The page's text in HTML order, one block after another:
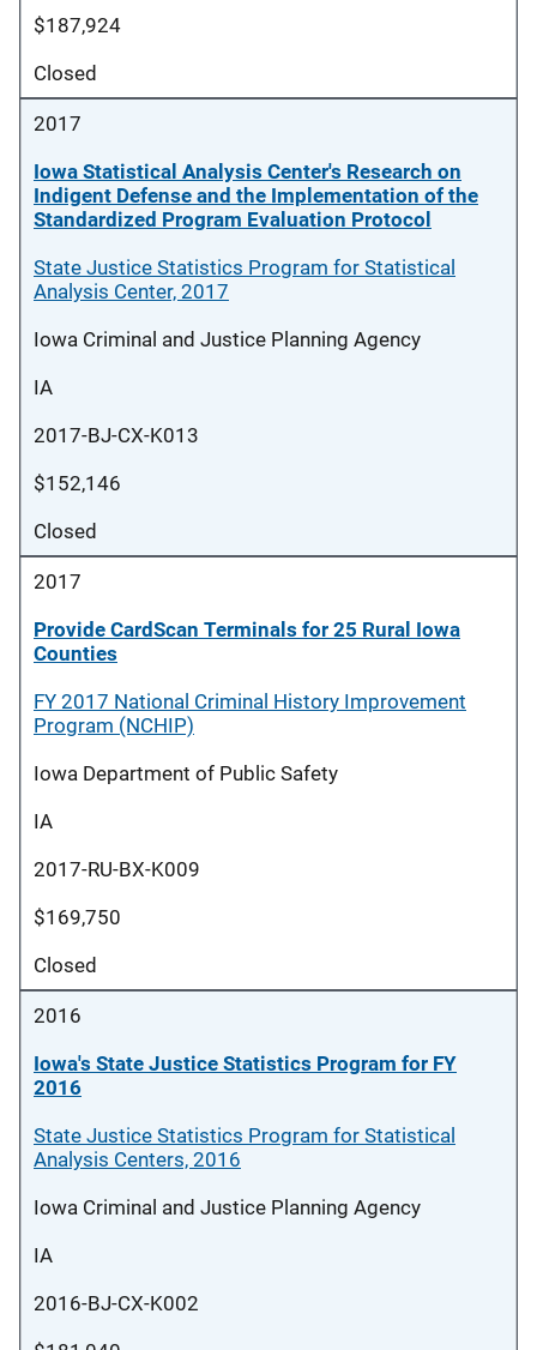
$187,924
Closed
2017
Iowa Statistical Analysis Center's Research on
Indigent Defense and the Implementation of the
Standardized Program Evaluation Protocol
State Justice Statistics Program for Statistical
Analysis Center, 2017
Iowa Criminal and Justice Planning Agency
IA
2017-BJ-CX-K013
$152,146
Closed
2017
Provide CardScan Terminals for 25 Rural Iowa
Counties
FY 2017 National Criminal History Improvement
Program (NCHIP)
Iowa Department of Public Safety
IA
2017-RU-BX-K009
$169,750
Closed
2016
Iowa's State Justice Statistics Program for FY
2016
State Justice Statistics Program for Statistical
Analysis Centers, 2016
Iowa Criminal and Justice Planning Agency
IA
2016-BJ-CX-K002